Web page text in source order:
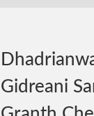
Gidreani